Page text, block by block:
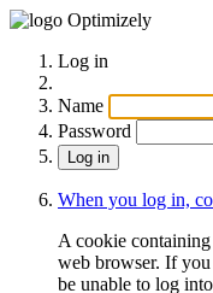
Optimizely
Log in
Name
Password
When you log in,
A cookie
web browser. If
be unable to log